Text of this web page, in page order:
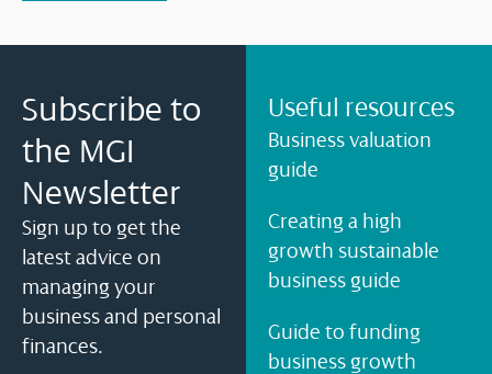
Subscribe to
the MGI
Newsletter
Sign up to get the
latest advice on
managing your
business and personal
finances.
Useful resources
Business valuation
guide
Creating a high
growth sustainable
business guide
Guide to funding
business growth